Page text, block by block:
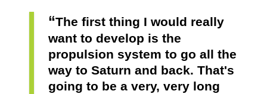
The first thing I would really
want to develop is the
propulsion system to go all the
way to Saturn and back. That's
going to be a very, very long